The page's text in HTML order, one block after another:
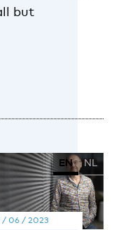
but
EN NL
/ 06 / 2023